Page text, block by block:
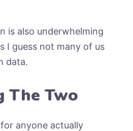
is also underwhelming
I guess not many of us
data.
The Two
anyone actually